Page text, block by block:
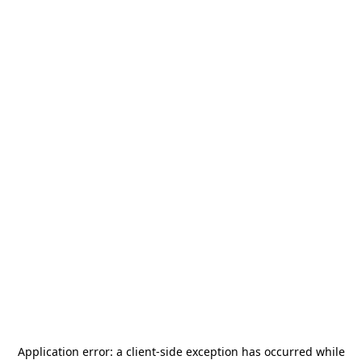
Application error: a client-side exception has occurred while